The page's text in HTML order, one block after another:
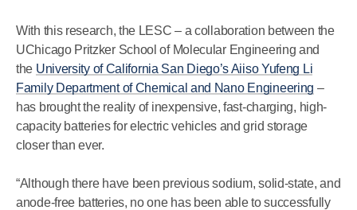
With this research, the LESC – a collaboration between the
UChicago Pritzker School of Molecular Engineering and
the University of California San Diego’s Aiiso Yufeng Li
Family Department of Chemical and Nano Engineering –
has brought the reality of inexpensive, fast-charging, high-
capacity batteries for electric vehicles and grid storage
closer than ever.
“Although there have been previous sodium, solid-state, and
anode-free batteries, no one has been able to successfully